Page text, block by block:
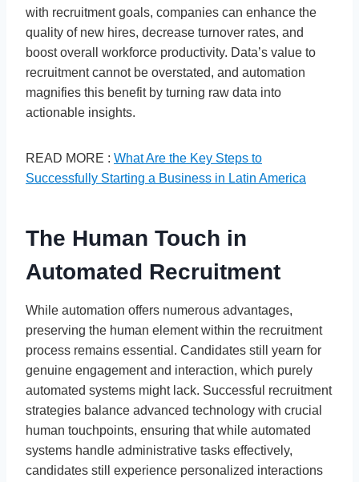
with recruitment goals, companies can enhance the
quality of new hires, decrease turnover rates, and
boost overall workforce productivity. Data’s value to
recruitment cannot be overstated, and automation
magnifies this benefit by turning raw data into
actionable insights.
READ MORE : What Are the Key Steps to
Successfully Starting a Business in Latin America
The Human Touch in
Automated Recruitment
While automation offers numerous advantages,
preserving the human element within the recruitment
process remains essential. Candidates still yearn for
genuine engagement and interaction, which purely
automated systems might lack. Successful recruitment
strategies balance advanced technology with crucial
human touchpoints, ensuring that while automated
systems handle administrative tasks effectively,
candidates still experience personalized interactions